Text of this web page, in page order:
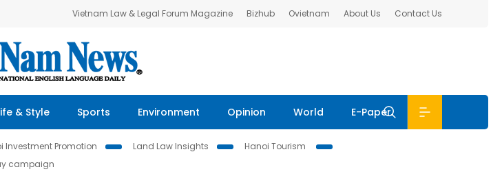
Vietnam Law & Legal Forum Magazine Bizhub Ovietnam About Us Contact Us
& Style Sports Environment Opinion World E-Paper
Investment Promotion Land Law Insights
Hanoi Tourism
campaign